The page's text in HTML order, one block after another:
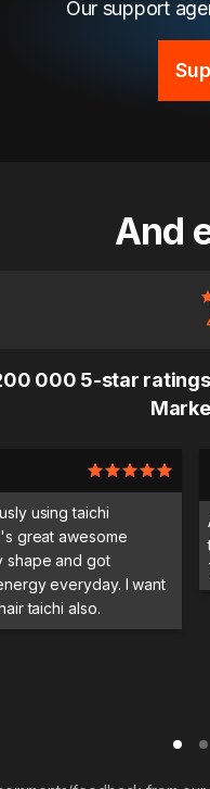
Our support
And
000 5-star ratings
using taichi
great awesome
shape and got
everyday. I want
taichi also.